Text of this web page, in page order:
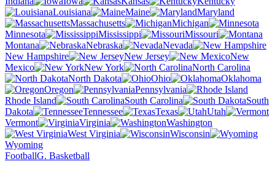
Louisiana
Maine
Maryland
Massachusetts
Michigan
Minnesota
Mississippi
Missouri
Montana
Nebraska
Nevada
New Hampshire
New Jersey
New
Mexico
New York
North Carolina
North Dakota
Ohio
Oklahoma
Oregon
Pennsylvania
Rhode Island
South Carolina
South
Dakota
Tennessee Texas
Utah
Vermont
Virginia
Washington
West Virginia
Wisconsin
Wyoming
FootballG. Basketball